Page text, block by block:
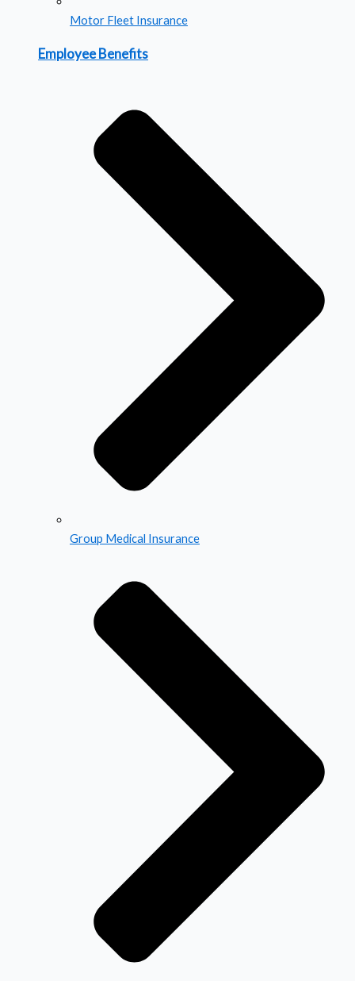
Motor Fleet Insurance
Employee Benefits
Group Medical Insurance